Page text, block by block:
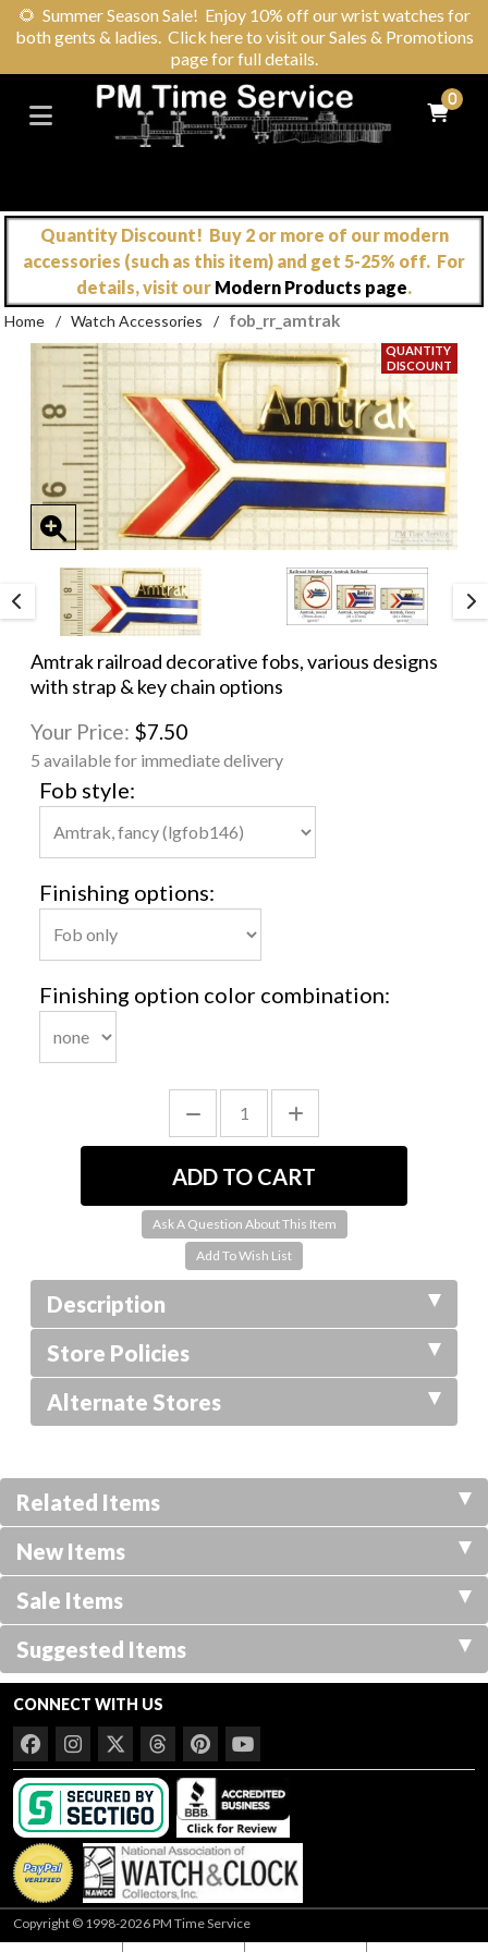
🌻 Summer Season Sale! Enjoy 10% off our wrist watches for
both gents & ladies. Click here to visit our Sales & Promotions
page for full details.
0
Quantity Discount! Buy 2 or more of our modern
accessories (such as this item) and get 5-25% off. For
details, visit our Modern Products page.
Home / Watch Accessories / fob_rr_amtrak
Amtrak railroad decorative fobs, various designs
with strap & key chain options
Your Price: $7.50
5 available for immediate delivery
Fob style:
Finishing options:
Finishing option color combination:
Ask A Question About This Item
Description
Store Policies
Alternate Stores
Related Items
New Items
Sale Items
Suggested Items
CONNECT WITH US
Copyright © 1998-2026 PM Time Service